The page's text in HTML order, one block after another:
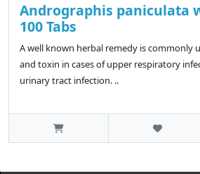
Andrographis paniculata
100 Tabs
A well known herbal remedy is commonly
and toxin in cases of upper respiratory
urinary tract infection. ..